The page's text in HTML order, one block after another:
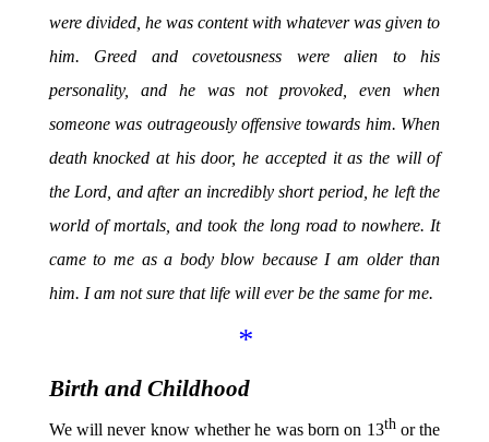
were divided, he was content with whatever was given to
him. Greed and covetousness were alien to his
personality, and he was not provoked, even when
someone was outrageously offensive towards him. When
death knocked at his door, he accepted it as the will of
the Lord, and after an incredibly short period, he left the
world of mortals, and took the long road to nowhere. It
came to me as a body blow because I am older than
him. I am not sure that life will ever be the same for me.
*
Birth and Childhood
We will never know whether he was born on 13thor the